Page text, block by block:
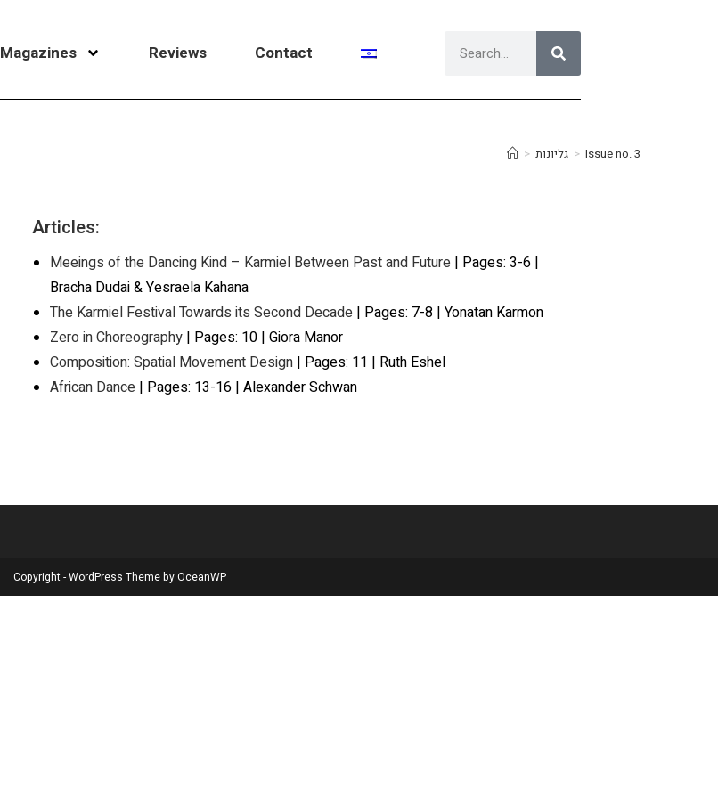
Magazines Reviews Contact
> גליונות > Issue no. 3
Articles:
Meeings of the Dancing Kind – Karmiel Between Past and Future| Pages: 3-6 |
Bracha Dudai & Yesraela Kahana
The Karmiel Festival Towards its Second Decade| Pages: 7-8 | Yonatan Karmon
Zero in Choreography| Pages: 10 | Giora Manor
Composition: Spatial Movement Design| Pages: 11 | Ruth Eshel
African Dance| Pages: 13-16 | Alexander Schwan
Copyright - WordPress Theme by OceanWP